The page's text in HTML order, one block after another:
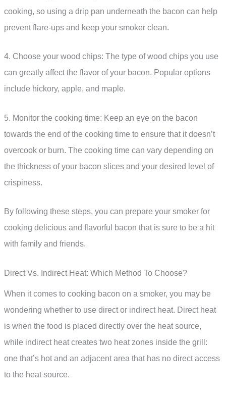
cooking, so using a drip pan underneath the bacon can help
prevent flare-ups and keep your smoker clean.
4. Choose your wood chips: The type of wood chips you use
can greatly affect the flavor of your bacon. Popular options
include hickory, apple, and maple.
5. Monitor the cooking time: Keep an eye on the bacon
towards the end of the cooking time to ensure that it doesn’t
overcook or burn. The cooking time can vary depending on
the thickness of your bacon slices and your desired level of
crispiness.
By following these steps, you can prepare your smoker for
cooking delicious and flavorful bacon that is sure to be a hit
with family and friends.
Direct Vs. Indirect Heat: Which Method To Choose?
When it comes to cooking bacon on a smoker, you may be
wondering whether to use direct or indirect heat. Direct heat
is when the food is placed directly over the heat source,
while indirect heat creates two heat zones inside the grill:
one that’s hot and an adjacent area that has no direct access
to the heat source.